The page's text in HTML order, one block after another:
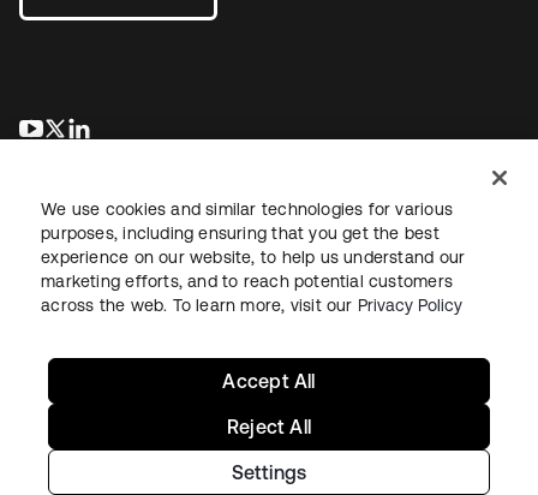
se abre en una pestaña nueva
se abre en una pestaña nueva
LegalPrivacy Policy Site TermsSecuritySitemap
Copyright © 2026 Okta. All rights reserved.
We use cookies and similar technologies for various
purposes, including ensuring that you get the best
experience on our website, to help us understand our
marketing efforts, and to reach potential customers
across the web. To learn more, visit our Privacy Policy
Settings
Reject All
Accept All